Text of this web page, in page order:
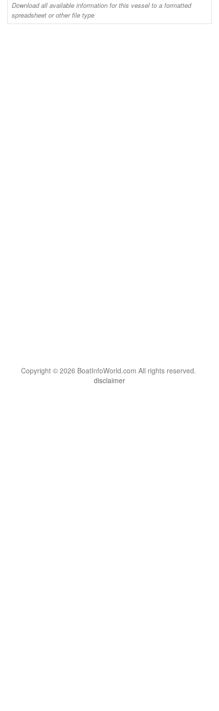
Download all available information for this vessel to a formatted
spreadsheet or other file type
Copyright © 2026 BoatInfoWorld.com All rights reserved.
disclaimer